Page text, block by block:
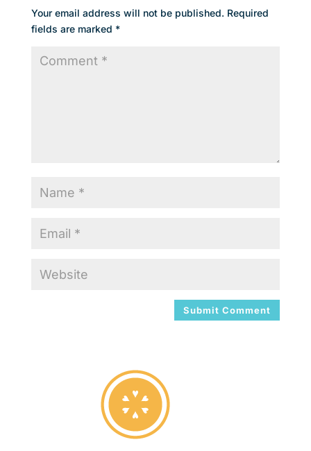
Your email address will not be published. Required
fields are marked *